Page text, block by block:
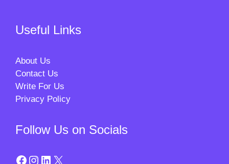
Useful Links
About Us
Contact Us
Write For Us
Privacy Policy
Follow Us on Socials
Facebook
Instagram
LinkedIn
X